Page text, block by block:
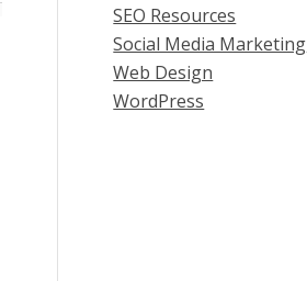
SEO Resources
Social Media Marketing
Web Design
WordPress